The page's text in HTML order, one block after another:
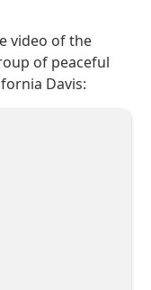
video of the
of peaceful
Davis: